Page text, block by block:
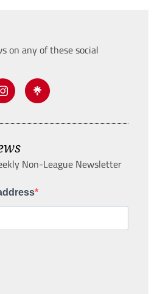
on any of these social
Non-League Newsletter